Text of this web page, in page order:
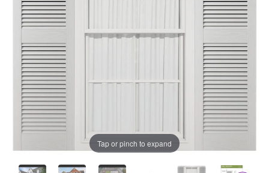
Tap or pinch to expand